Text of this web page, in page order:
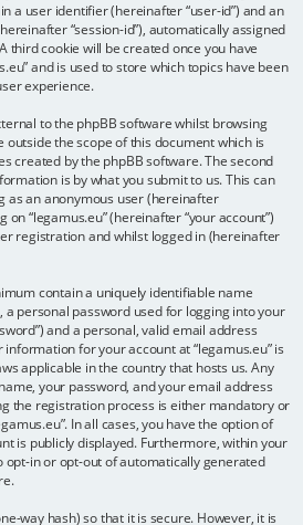
a user identifier (hereinafter “user-id”) and an
“session-id”), automatically assigned
third cookie will be created once you have
and is used to store which topics have been
experience.
to the phpBB software whilst browsing
outside the scope of this document which is
created by the phpBB software. The second
is by what you submit to us. This can
as an anonymous user (hereinafter
on “legamus.eu” (hereinafter “your account”)
registration and whilst logged in (hereinafter
contain a uniquely identifiable name
a personal password used for logging into your
and a personal, valid email address
for your account at “legamus.eu” is
applicable in the country that hosts us. Any
your password, and your email address
the registration process is either mandatory or
In all cases, you have the option of
is publicly displayed. Furthermore, within your
opt-in or opt-out of automatically generated
way hash) so that it is secure. However, it is